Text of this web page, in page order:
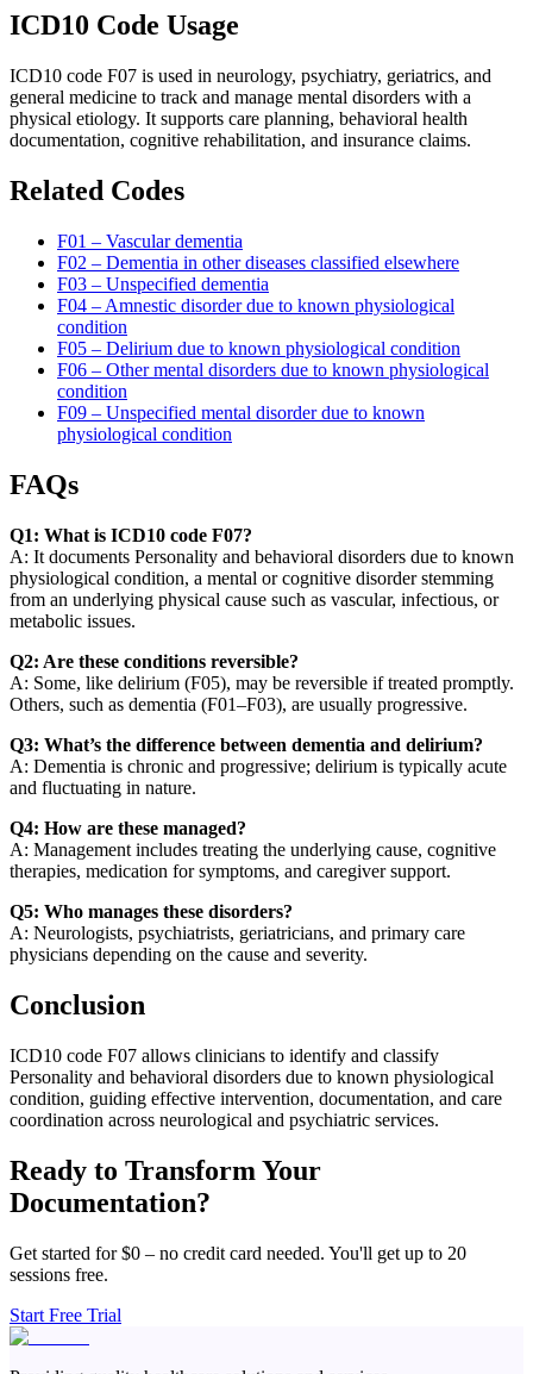
ICD10 Code Usage
ICD10 code F07 is used in neurology, psychiatry, geriatrics, and
general medicine to track and manage mental disorders with a
physical etiology. It supports care planning, behavioral health
documentation, cognitive rehabilitation, and insurance claims.
Related Codes
F01 – Vascular dementia
F02 – Dementia in other diseases classified elsewhere
F03 – Unspecified dementia
F04 – Amnestic disorder due to known physiological
condition
F05 – Delirium due to known physiological condition
F06 – Other mental disorders due to known physiological
condition
F09 – Unspecified mental disorder due to known
physiological condition
FAQs
Q1: What is ICD10 code F07?
A: It documents Personality and behavioral disorders due to known
physiological condition, a mental or cognitive disorder stemming
from an underlying physical cause such as vascular, infectious, or
metabolic issues.
Q2: Are these conditions reversible?
A: Some, like delirium (F05), may be reversible if treated promptly.
Others, such as dementia (F01–F03), are usually progressive.
Q3: What’s the difference between dementia and delirium?
A: Dementia is chronic and progressive; delirium is typically acute
and fluctuating in nature.
Q4: How are these managed?
A: Management includes treating the underlying cause, cognitive
therapies, medication for symptoms, and caregiver support.
Q5: Who manages these disorders?
A: Neurologists, psychiatrists, geriatricians, and primary care
physicians depending on the cause and severity.
Conclusion
ICD10 code F07 allows clinicians to identify and classify
Personality and behavioral disorders due to known physiological
condition, guiding effective intervention, documentation, and care
coordination across neurological and psychiatric services.
Ready to Transform Your
Documentation?
Get started for $0 – no credit card needed. You'll get up to 20
sessions free.
Start Free Trial